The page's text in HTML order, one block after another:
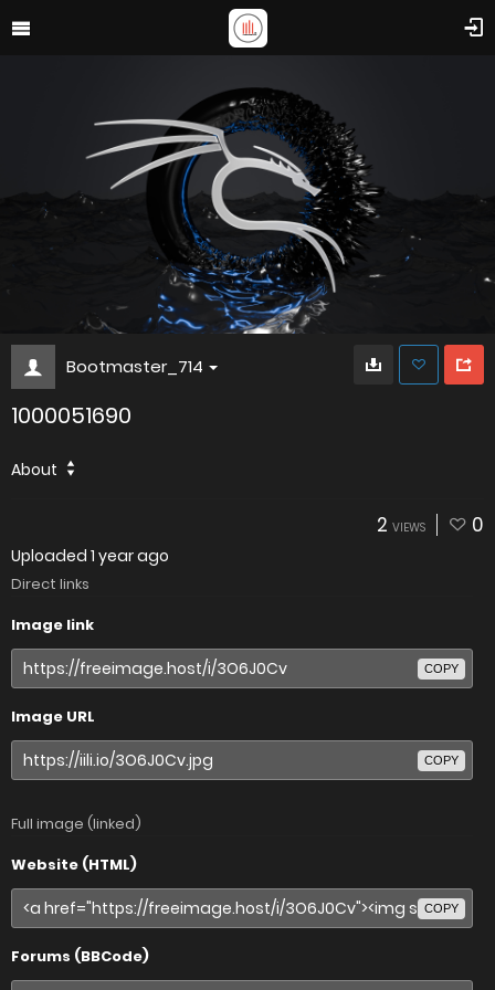
Bootmaster_714
1000051690
About
2 VIEWS 0
Uploaded 1 year ago
Direct links
Image link
COPY
Image URL
COPY
Full image (linked)
Website (HTML)
COPY
Forums (BBCode)